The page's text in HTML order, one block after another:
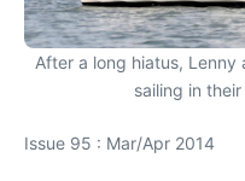
After a long hiatus, Lenny
sailing in
Issue 95 : Mar/Apr 2014